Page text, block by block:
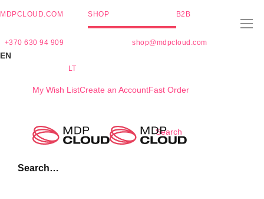
MDPCLOUD.COM SHOP B2B
+370 630 94 909 shop@mdpcloud.com
EN
LT
My Wish ListCreate an AccountFast Order
Search
Search…